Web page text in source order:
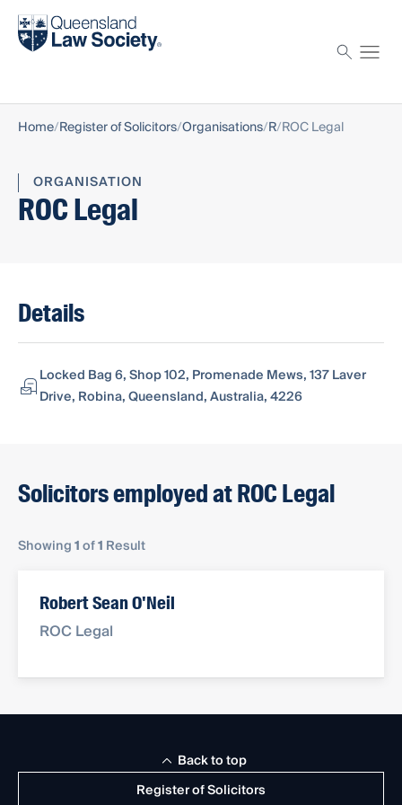
Find a solicitor
Home Register of Solicitors Organisations R ROC Legal
ORGANISATION
ROC Legal
Details
Locked Bag 6, Shop 102, Promenade Mews, 137 Laver
Drive, Robina, Queensland, Australia, 4226
Solicitors employed at ROC Legal
Showing1of1 Result
Robert Sean O'Neil
ROC Legal
Register of Solicitors
Back to top